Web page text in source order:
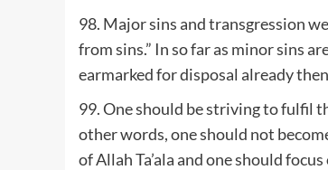
98. Major sins and transgression
from sins.” In so far as minor sins
earmarked for disposal already
99. One should be striving to fulfil
other words, one should not
of Allah Ta’ala and one should